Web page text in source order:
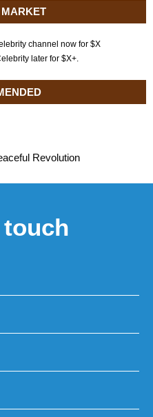
channel now for $X
later for $X+.
Revolution